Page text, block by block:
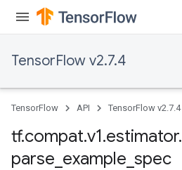
TensorFlow v2.7.4
TensorFlow API TensorFlow v2.7.4
tf.compat.v1.estimator.
parse example spec